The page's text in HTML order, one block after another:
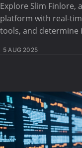
Explore Slim
platform with real-
tools, and determine
5 AUG 2025